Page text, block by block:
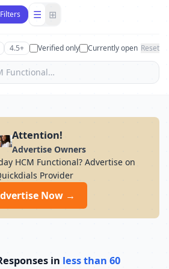
☰ ⊞
4.5+ Verified only Currently open Reset
Attention!
Advertise Owners
HCM Functional? Advertise on
Provider
Now →
in less than 60